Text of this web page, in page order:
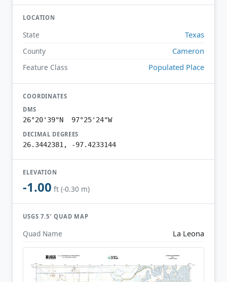
LOCATION
State Texas
County Cameron
Feature Class Populated Place
COORDINATES
DMS
26°20'39"N 97°25'24"W
DECIMAL DEGREES
26.3442381, -97.4233144
ELEVATION
-1.00 ft (-0.30 m)
USGS 7.5′ QUAD MAP
Quad Name La Leona